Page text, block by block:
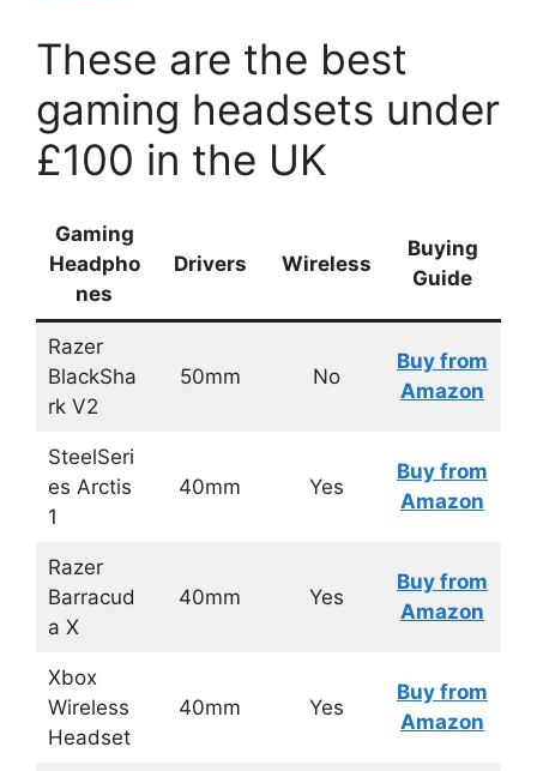
These are the best
gaming headsets under
£100 in the UK
Gaming
Headpho
nes
Drivers Wireless
Buying
Guide
Razer
BlackSha
rk V2
50mm No
Buy from
Amazon
SteelSeri
es Arctis
1
40mm Yes
Buy from
Amazon
Razer
Barracud
a X
40mm Yes
Buy from
Amazon
Xbox
Wireless
Headset
40mm Yes
Buy from
Amazon